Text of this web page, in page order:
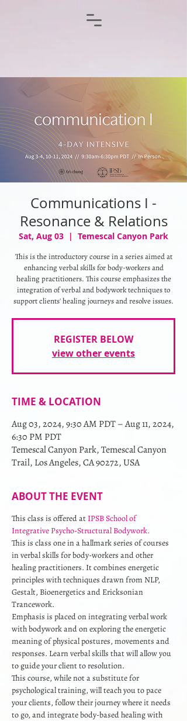
Communications I -
Resonance & Relations
Sat, Aug 03
  |
Temescal Canyon Park
This is the introductory course in a series aimed at
enhancing verbal skills for body-workers and
healing practitioners. This course emphasizes the
integration of verbal and bodywork techniques to
support clients' healing journeys and resolve issues.
REGISTER BELOW
view other events
TIME & LOCATION
Aug 03, 2024, 9:30 AM PDT – Aug 11, 2024,
6:30 PM PDT
Temescal Canyon Park, Temescal Canyon
Trail, Los Angeles, CA 90272, USA
ABOUT THE EVENT
This class is offered at IPSB School of
Integrative Psycho-Structural Bodywork.
This is class one in a hallmark series of courses
in verbal skills for body-workers and other
healing practitioners. It combines energetic
principles with techniques drawn from NLP,
Gestalt, Bioenergetics and Ericksonian
Trancework.
Emphasis is placed on integrating verbal work
with bodywork and on exploring the energetic
meaning of physical postures, movements and
responses. Learn verbal skills that will allow you
to guide your client to resolution.
This course, while not a substitute for
psychological training, will teach you to pace
your clients, follow their journey where it needs
to go, and integrate body-based healing with